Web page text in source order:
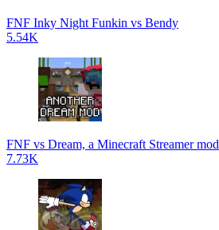
FNF Inky Night Funkin vs Bendy
5.54K
FNF vs Dream, a Minecraft Streamer mod
7.73K